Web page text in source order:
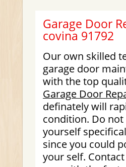
Garage Door
covina 91792
Our own skilled
garage door
with the top
Garage Door
definately will
condition. Do
yourself
since you could
your self.